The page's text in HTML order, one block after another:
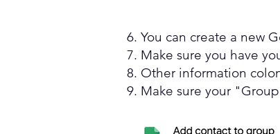
6. You can create a new
7. Make sure you have
8. Other information
9. Make sure your